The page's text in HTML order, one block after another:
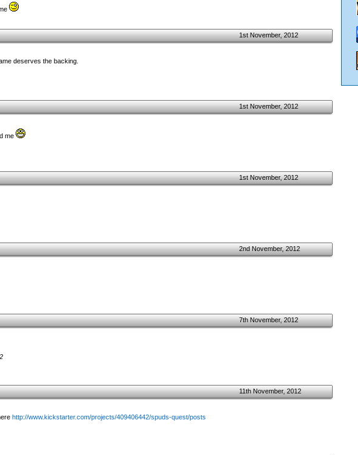
1st November, 2012
deserves the backing.
1st November, 2012
me
1st November, 2012
2nd November, 2012
7th November, 2012
11th November, 2012
http://www.kickstarter.com/projects/409406442/spuds-quest/posts